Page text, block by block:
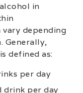
in
vary depending
Generally,
defined as:
per day
drink per day